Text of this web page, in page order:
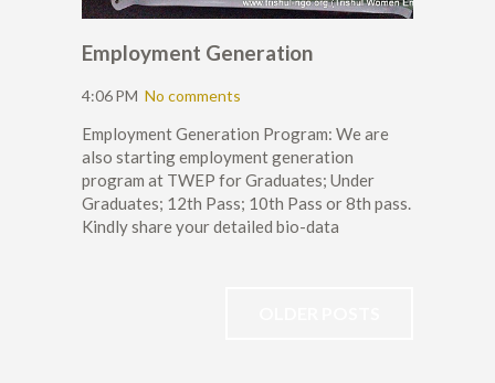
Employment Generation
4:06 PM No comments
Employment Generation Program: We are
also starting employment generation
program at TWEP for Graduates; Under
Graduates; 12th Pass; 10th Pass or 8th pass.
Kindly share your detailed bio-data